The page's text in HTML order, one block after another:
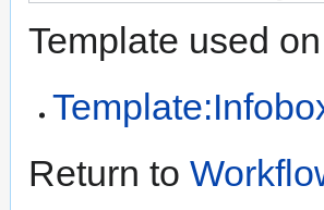
Template used
Return to